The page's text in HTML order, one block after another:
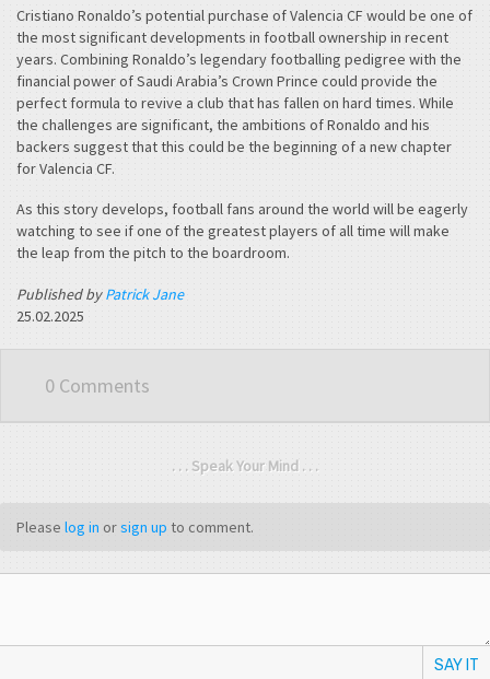
Cristiano Ronaldo’s potential purchase of Valencia CF would be one of
the most significant developments in football ownership in recent
years. Combining Ronaldo’s legendary footballing pedigree with the
financial power of Saudi Arabia’s Crown Prince could provide the
perfect formula to revive a club that has fallen on hard times. While
the challenges are significant, the ambitions of Ronaldo and his
backers suggest that this could be the beginning of a new chapter
for Valencia CF.
As this story develops, football fans around the world will be eagerly
watching to see if one of the greatest players of all time will make
the leap from the pitch to the boardroom.
Published byPatrick Jane
25.02.2025
0 Comments
. . . Speak Your Mind . . .
Please log in orsign up to comment.
SAY IT